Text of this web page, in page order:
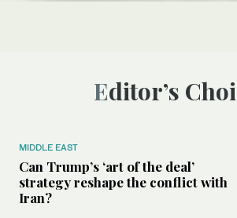
Editor’s
MIDDLE EAST
Can Trump’s ‘art of the deal’
strategy reshape the conflict with
Iran?